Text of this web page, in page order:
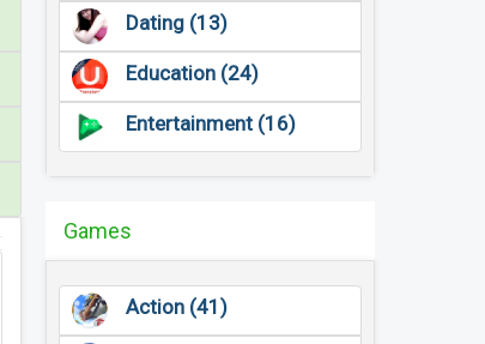
Dating (13)
Education (24)
Entertainment (16)
Games
Action (41)